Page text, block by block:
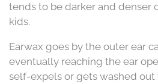
tends to be darker and denser
kids.
Earwax goes by the outer ear
eventually reaching the ear
self-expels or gets washed out